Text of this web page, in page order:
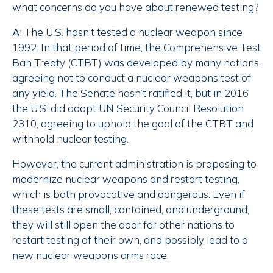
what concerns do you have about renewed testing?
A:The U.S. hasn’t tested a nuclear weapon since
1992. In that period of time, the Comprehensive Test
Ban Treaty (CTBT) was developed by many nations,
agreeing not to conduct a nuclear weapons test of
any yield. The Senate hasn’t ratified it, but in 2016
the U.S. did adopt UN Security Council Resolution
2310, agreeing to uphold the goal of the CTBT and
withhold nuclear testing.
However, the current administration is proposing to
modernize nuclear weapons and restart testing,
which is both provocative and dangerous. Even if
these tests are small, contained, and underground,
they will still open the door for other nations to
restart testing of their own, and possibly lead to a
new nuclear weapons arms race.